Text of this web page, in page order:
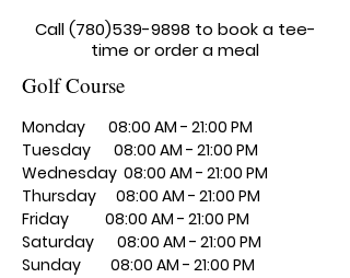
​Call(780)539-9898 to book a tee-
time or order a meal
Golf Course
Monday 08:00 AM - 21:00 PM
Tuesday 08:00 AM - 21:00 PM
Wednesday 08:00 AM - 21:00 PM
Thursday 08:00 AM - 21:00 PM
Friday 08:00 AM - 21:00 PM
Saturday 08:00 AM - 21:00 PM
Sunday 08:00 AM - 21:00 PM